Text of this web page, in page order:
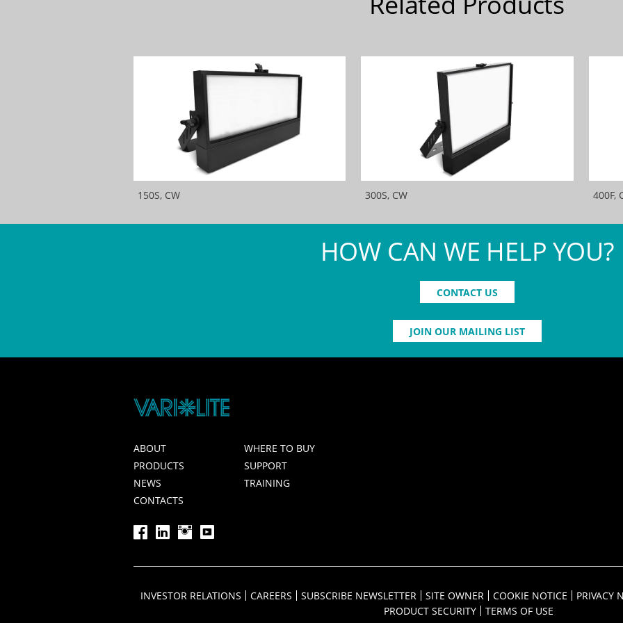
150S, CW 300S, CW 400F,
HOW CAN WE HELP YOU?
CONTACT US
JOIN OUR MAILING LIST
ABOUT
WHERE TO BUY
PRODUCTS
SUPPORT
NEWS
TRAINING
CONTACTS
INVESTOR RELATIONS CAREERS SUBSCRIBE NEWSLETTER SITE OWNER COOKIE NOTICE
PRIVACY
PRODUCT SECURITY
TERMS OF USE